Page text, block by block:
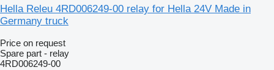
Hella Releu 4RD006249-00 relay for Hella 24V Made in
Germany truck
Price on request
Spare part - relay
4RD006249-00